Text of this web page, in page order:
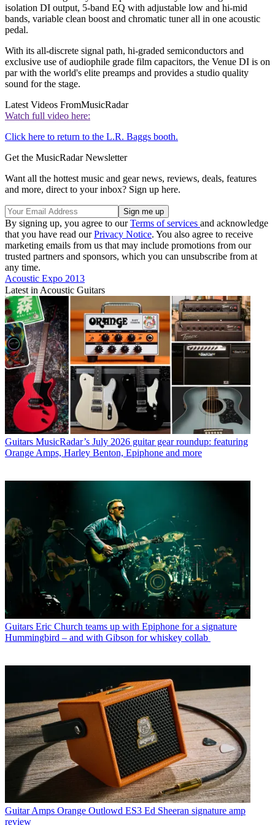
isolation DI output, 5-band EQ with adjustable low and hi-mid
bands, variable clean boost and chromatic tuner all in one acoustic
pedal.
With its all-discrete signal path, hi-graded semiconductors and
exclusive use of audiophile grade film capacitors, the Venue DI is on
par with the world's elite preamps and provides a studio quality
sound for the stage.
Latest Videos FromMusicRadar
Watch full video here:
Click here to return to the L.R. Baggs booth.
Get the MusicRadar Newsletter
Want all the hottest music and gear news, reviews, deals, features
and more, direct to your inbox? Sign up here.
By signing up, you agree to ourTerms of services and acknowledge
that you have read ourPrivacy Notice. You also agree to receive
marketing emails from us that may include promotions from our
trusted partners and sponsors, which you can unsubscribe from at
any time.
Acoustic Expo 2013
Latest in Acoustic Guitars
Guitars MusicRadar’s July 2026 guitar gear roundup: featuring
Orange Amps, Harley Benton, Epiphone and more
Guitars Eric Church teams up with Epiphone for a signature
Hummingbird – and with Gibson for whiskey collab
Guitar Amps Orange Outlowd ES3 Ed Sheeran signature amp
review